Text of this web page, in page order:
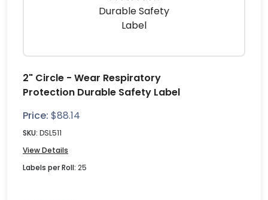
2" Circle - Wear Respiratory
Protection Durable Safety Label
Price: $88.14
SKU: DSL511
View Details
Labels per Roll: 25